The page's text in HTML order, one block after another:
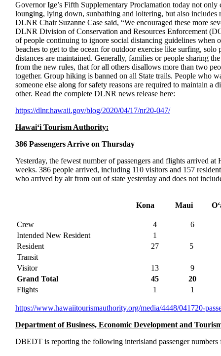
Governor Ige’s Fifth Supplementary Proclamation today not only
lounging, lying down, sunbathing and loitering, but also
DLNR Chair Suzanne Case said, “We encouraged these more
DLNR Division of Conservation and Resources Enforcement
of people continuing to ignore social distancing guidelines when
beaches to get to the ocean for outdoor exercise like surfing,
distances are maintained. Generally, families or people sharing
from the new rules, that for all others disallows more than two
together. Group hiking is banned on all State trails. People who
someone else along for safety reasons are required to maintain a
other. Read the complete DLNR news release here:
https://dlnr.hawaii.gov/blog/2020/04/17/nr20-047/
Hawai‘i Tourism Authority:
386 Passengers Arrive on Thursday
Yesterday, the fewest number of passengers and flights arrived at
weeks. 386 people arrived, including 110 visitors and 157
who arrived by air from out of state yesterday and does not
Kona Maui
Crew 4
6
Intended New Resident
1
Resident
27
5
Transit
Visitor
13
9
Grand Total
45
20
Flights
1 1
https://www.hawaiitourismauthority.org/media/4448/041720-
Department of Business, Economic Development and
DBEDT is reporting the following interisland passenger